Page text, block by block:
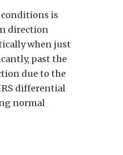
conditions is
direction
when just
past the
due to the
differential
normal